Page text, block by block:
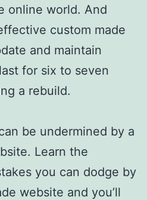
online world. And
custom made
and maintain
for six to seven
a rebuild.
be undermined by a
Learn the
you can dodge by
website and you’ll